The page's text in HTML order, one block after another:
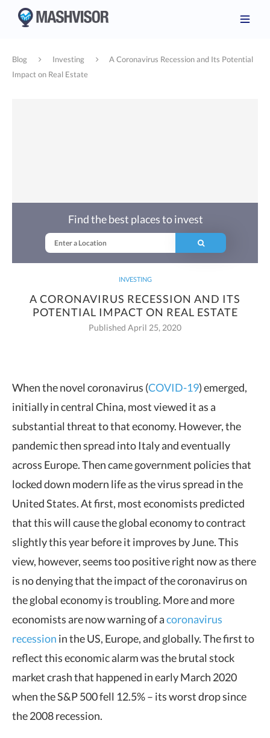
Blog Investing
A Coronavirus Recession and Its Potential
Impact on Real Estate
INVESTING
A CORONAVIRUS RECESSION AND ITS
POTENTIAL IMPACT ON REAL ESTATE
Published April 25, 2020
Find the best places to invest
When the novel coronavirus (COVID-19) emerged,
initially in central China, most viewed it as a
substantial threat to thateconomy. However, the
pandemic then spread into Italy and eventually
across Europe. Then came government policies that
locked down modern life as the virus spread in the
United States. At first, most economists predicted
that this will cause the global economy to contract
slightly this year before it improves by June. This
view, however, seems too positive right now as there
is no denying that the impact of the coronavirus on
the global economy is troubling. More and more
economists are now warning of acoronavirus
recession in the US, Europe, and globally. The first to
reflect this economic alarm was the brutal stock
market crash that happened in early March 2020
when the S&P 500 fell 12.5% – its worst drop since
the 2008 recession.